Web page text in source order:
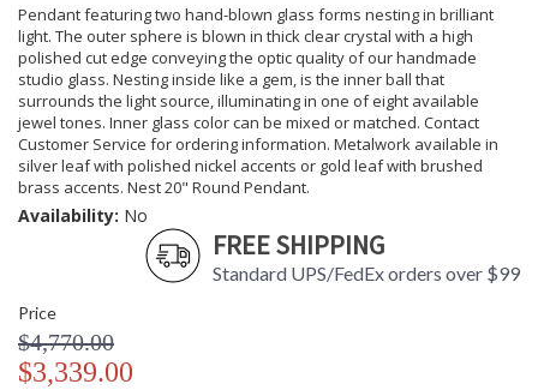
Pendant featuring two hand-blown glass forms nesting in brilliant
light. The outer sphere is blown in thick clear crystal with a high
polished cut edge conveying the optic quality of our handmade
studio glass. Nesting inside like a gem, is the inner ball that
surrounds the light source, illuminating in one of eight available
jewel tones. Inner glass color can be mixed or matched. Contact
Customer Service for ordering information. Metalwork available in
silver leaf with polished nickel accents or gold leaf with brushed
brass accents. Nest 20" Round Pendant.
Availability: No
FREE SHIPPING
Standard UPS/FedEx orders over $99
Price
$4,770.00
$3,339.00